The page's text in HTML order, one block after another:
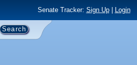
Senate Tracker: Sign Up| Login